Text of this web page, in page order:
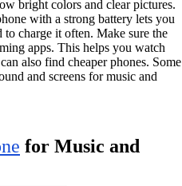
bright colors and clear pictures.
with a strong battery lets you
charge it often. Make sure the
apps. This helps you watch
also find cheaper phones. Some
and screens for music and
for Music and